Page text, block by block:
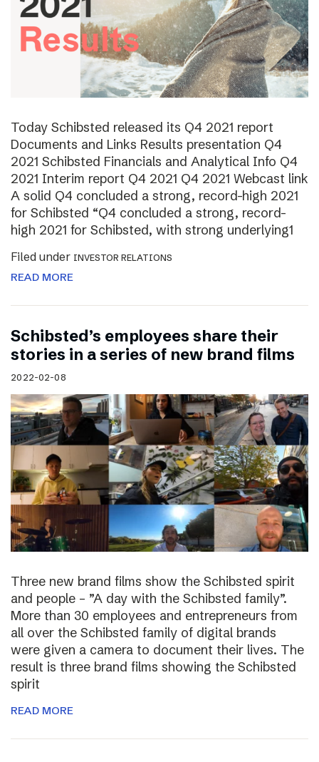
Today Schibsted released its Q4 2021 report
Documents and Links Results presentation Q4
2021 Schibsted Financials and Analytical Info Q4
2021 Interim report Q4 2021 Q4 2021 Webcast link
A solid Q4 concluded a strong, record-high 2021
for Schibsted “Q4 concluded a strong, record-
high 2021 for Schibsted, with strong underlying1
Filed under INVESTOR RELATIONS
READ MORE
Schibsted’s employees share their
stories in a series of new brand films
2022-02-08
Three new brand films show the Schibsted spirit
and people – ”A day with the Schibsted family”.
More than 30 employees and entrepreneurs from
all over the Schibsted family of digital brands
were given a camera to document their lives. The
result is three brand films showing the Schibsted
spirit
READ MORE